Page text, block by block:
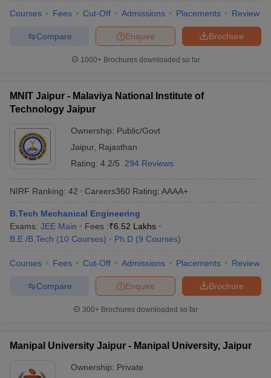
Courses Fees Cut-Off Admissions Placements Review
Brochure
Enquire
Compare
1000+Brochures downloaded so far
MNIT Jaipur - Malaviya National Institute of
Technology Jaipur
Ownership: Public/Govt
Jaipur, Rajasthan
Rating: 4.2/5 294 Reviews
NIRF Ranking: 42 Careers360 Rating: AAAA+
B.Tech Mechanical Engineering
Exams: JEE Main Fees :₹6.52 Lakhs
B.E /B.Tech (10 Courses) Ph.D (9 Courses)
Courses Fees Cut-Off Admissions Placements Review
Brochure
Enquire
Compare
300+ Brochures downloaded so far
Manipal University Jaipur - Manipal University, Jaipur
Ownership: Private